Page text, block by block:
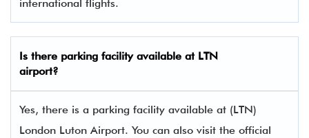
international flights.
Is there parking facility available at LTN
airport?
Yes, there is a parking facility available at (LTN)
London Luton Airport. You can also visit the official